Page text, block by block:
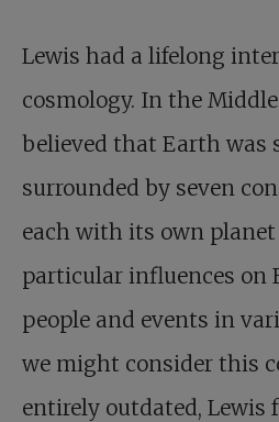
Lewis had a lifelong
cosmology. In the
believed that Earth was
surrounded by seven
each with its own
particular influences on
people and events in
we might consider this
entirely outdated, Lewis